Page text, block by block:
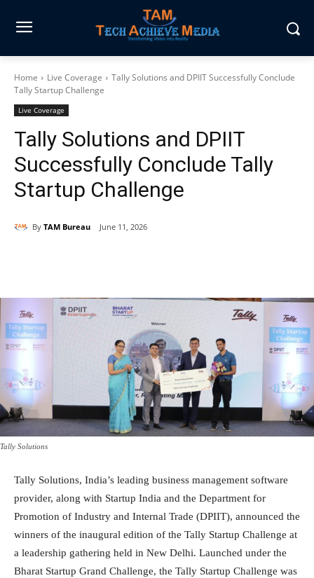
Home Live Coverage
Tally Solutions and DPIIT Successfully Conclude
Tally Startup Challenge
Live Coverage
Tally Solutions and DPIIT
Successfully Conclude Tally
Startup Challenge
By TAM Bureau June 11, 2026
Tally Solutions
Tally Solutions, India’s leading business management software
provider, along with Startup India and the Department for
Promotion of Industry and Internal Trade (DPIIT), announced the
winners of the inaugural edition of the Tally Startup Challenge at
a leadership gathering held in New Delhi. Launched under the
Bharat Startup Grand Challenge, the Tally Startup Challenge was